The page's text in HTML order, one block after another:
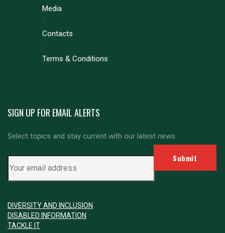
Media
Contacts
Terms & Conditions
SIGN UP FOR EMAIL ALERTS
Select topics and stay current with our latest news.
DIVERSITY AND INCLUSION
DISABLED INFORMATION
TACKLE IT